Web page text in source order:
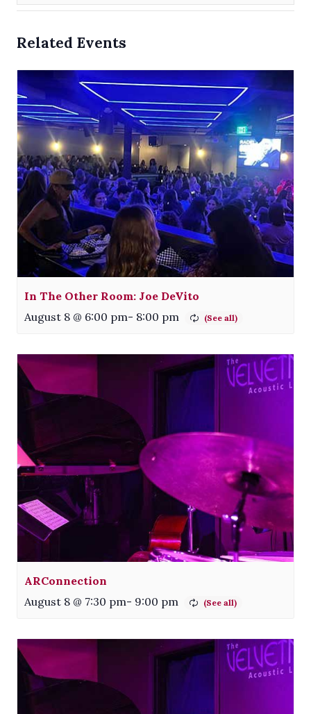
Related Events
In The Other Room: Joe DeVito
August 8 @ 6:00 pm- 8:00 pm
ARConnection
August 8 @ 7:30 pm- 9:00 pm